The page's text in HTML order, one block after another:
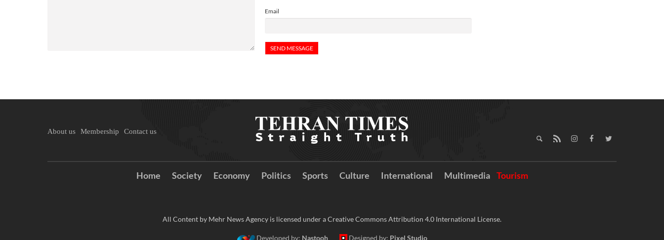
Email
About us Membership Contact us
Home Society Economy Politics Sports Culture International Multimedia Tourism
All Content by Mehr News Agency is licensed under a Creative Commons Attribution 4.0 International License.
Developed by: Nastooh Designed by: Pixel Studio